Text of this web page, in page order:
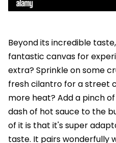
Beyond its incredible
fantastic canvas for
extra? Sprinkle on some
fresh cilantro for a street
more heat? Add a pinch
dash of hot sauce to the
of it is that it's super
taste. It pairs wonderfully